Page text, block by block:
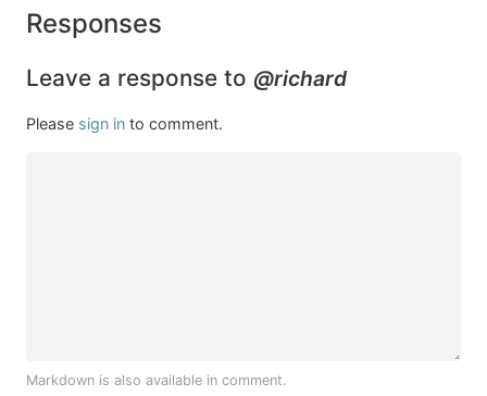
Responses
Leave a response to @richard
Please sign in to comment.
Markdown is also available in comment.